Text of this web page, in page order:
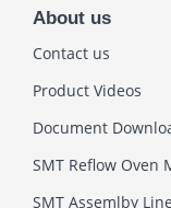
About us
Contact us
Product Videos
Document
SMT Reflow Oven
SMT Assemlby Line